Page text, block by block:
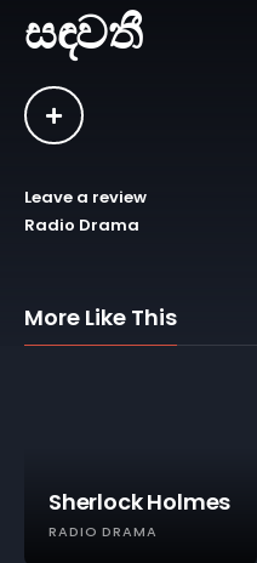
සඳවතී
Leave a review
Radio Drama
More Like This
Sherlock Holmes
RADIO DRAMA